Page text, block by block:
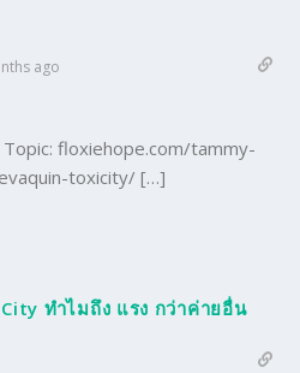
ago
floxiehope.com/tammy-
toxicity/ […]
ทำไมถึง แรง กว่าค่ายอื่น